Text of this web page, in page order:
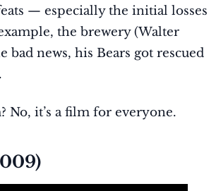
— especially the initial losses
the brewery (Walter
bad news, his Bears got rescued
No, it’s a film for everyone.